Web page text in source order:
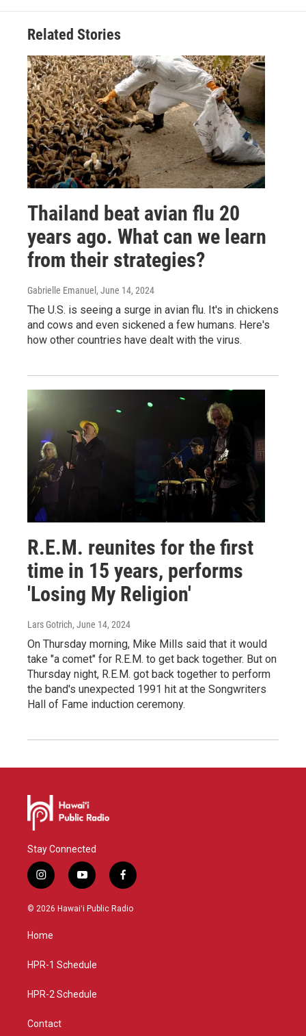
Related Stories
Thailand beat avian flu 20
years ago. What can we learn
from their strategies?
Gabrielle Emanuel , June 14, 2024
The U.S. is seeing a surge in avian flu. It's in chickens
and cows and even sickened a few humans. Here's
how other countries have dealt with the virus.
R.E.M. reunites for the first
time in 15 years, performs
'Losing My Religion'
Lars Gotrich, June 14, 2024
On Thursday morning, Mike Mills said that it would
take "a comet" for R.E.M. to get back together. But on
Thursday night, R.E.M. got back together to perform
the band's unexpected 1991 hit at the Songwriters
Hall of Fame induction ceremony.
Stay Connected
i
n
s
g
a
y
o
u
f
a
c
© 2026 Hawaiʻi Public Radio
Home
HPR-1 Schedule
HPR-2 Schedule
Contact